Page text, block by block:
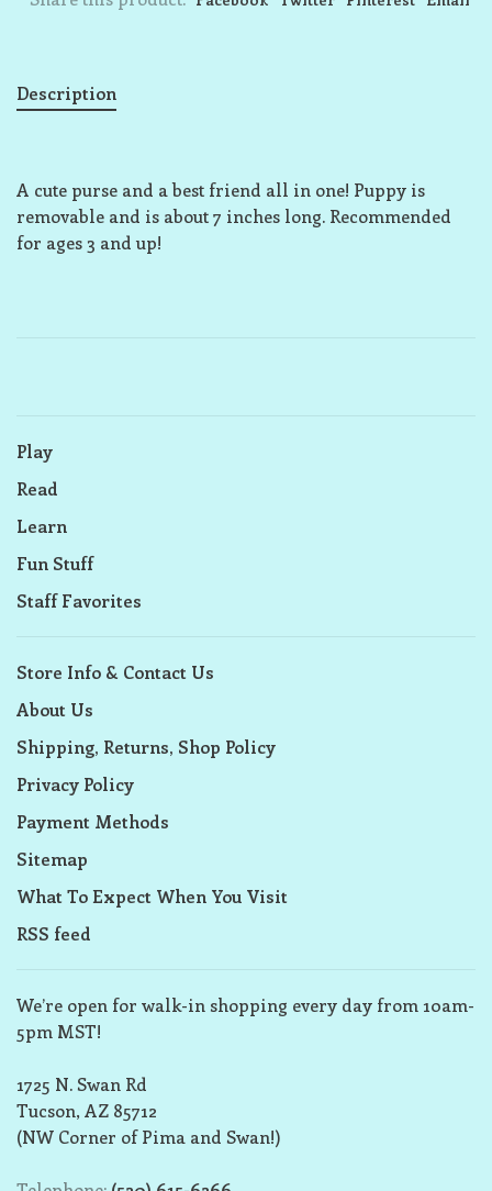
Description
A cute purse and a best friend all in one! Puppy is
removable and is about 7 inches long. Recommended
for ages 3 and up!
Play
Read
Learn
Fun Stuff
Staff Favorites
Store Info & Contact Us
About Us
Shipping, Returns, Shop Policy
Privacy Policy
Payment Methods
Sitemap
What To Expect When You Visit
RSS feed
We’re open for walk-in shopping every day from 10am-
5pm MST!
1725 N. Swan Rd
Tucson, AZ 85712
(NW Corner of Pima and Swan!)